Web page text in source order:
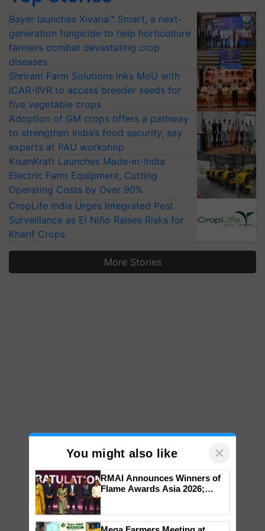
Bayer launches Xivana™ Smart, a next-
generation fungicide to help horticulture
farmers combat devastating crop
diseases
Shriram Farm Solutions inks MoU with
ICAR-IIVR to access breeder seeds for
five vegetable crops
Adoption of GM crops offers a pathway
to strengthen India’s food security, say
experts at PAU workshop
KisanKraft Launches Made-in-India
Electric Farm Equipment, Cutting
Operating Costs by Over 90%
CropLife India Urges Integrated Pest
Surveillance as El Niño Raises Risks for
Kharif Crops
More Stories
You might also like ×
Impact Communications Tops